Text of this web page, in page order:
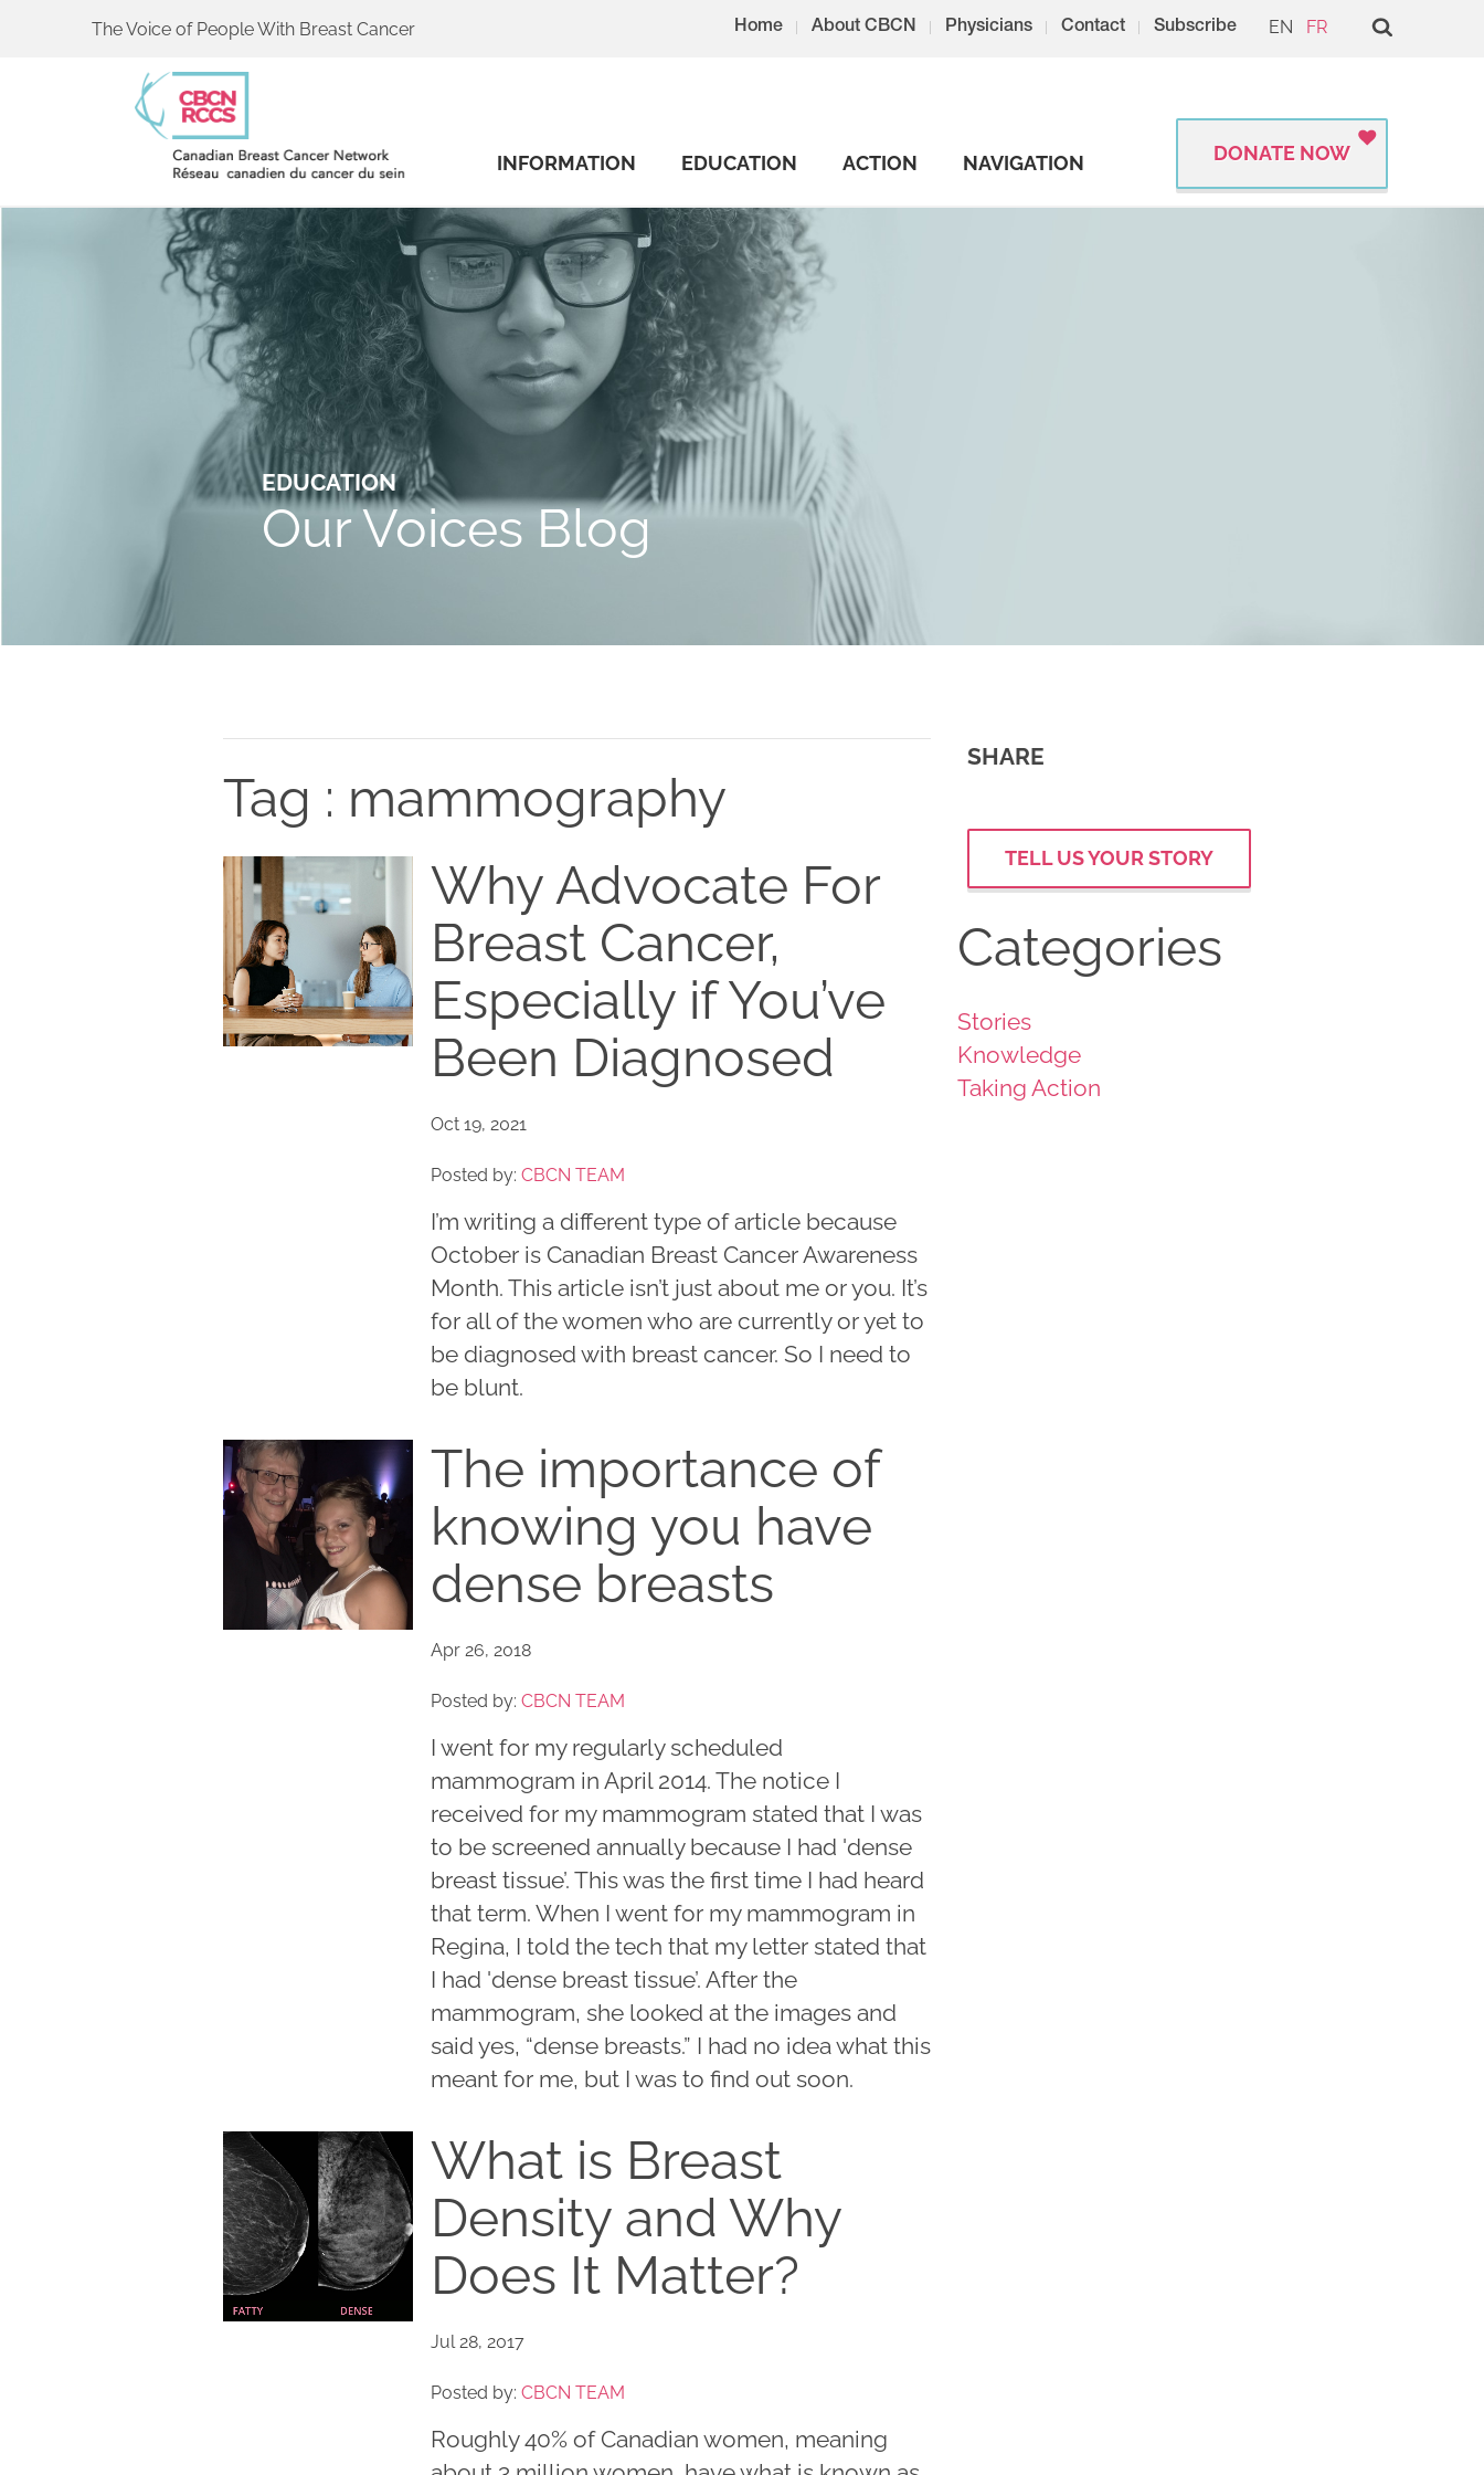
The Voice of People With Breast Cancer Home About CBCN Physicians Contact Subscribe EN FR
INFORMATION EDUCATION ACTION NAVIGATION DONATE NOW
EDUCATION
Our Voices Blog
Tag : mammography
Why Advocate For
Breast Cancer,
Especially if You’ve
Been Diagnosed
Oct 19, 2021
Posted by: CBCN TEAM
I’m writing a different type of article because
October is Canadian Breast Cancer Awareness
Month. This article isn’t just about me or you. It’s
for all of the women who are currently or yet to
be diagnosed with breast cancer. So I need to
be blunt.
The importance of
knowing you have
dense breasts
Apr 26, 2018
Posted by: CBCN TEAM
I went for my regularly scheduled
mammogram in April 2014. The notice I
received for my mammogram stated that I was
to be screened annually because I had 'dense
breast tissue’. This was the first time I had heard
that term. When I went for my mammogram in
Regina, I told the tech that my letter stated that
I had 'dense breast tissue’. After the
mammogram, she looked at the images and
said yes, “dense breasts.” I had no idea what this
meant for me, but I was to find out soon.
What is Breast
Density and Why
Does It Matter?
Jul 28, 2017
Posted by: CBCN TEAM
Roughly 40% of Canadian women, meaning
SHARE
TELL US YOUR STORY
Categories
Stories
Knowledge
Taking Action